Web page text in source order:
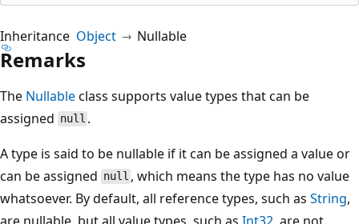
Inheritance Object Nullable
Remarks
The Nullableclass supports value types that can be
assigned null .
A type is said to be nullable if it can be assigned a value or
can be assigned null , which means the type has no value
whatsoever. By default, all reference types, such as String,
are nullable, but all value types, such as Int32, are not.